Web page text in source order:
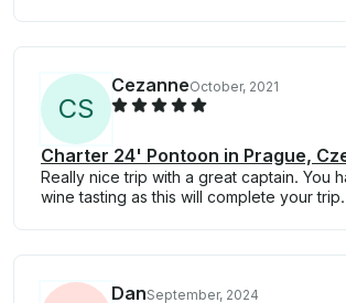
CS
CezanneOctober, 2021
Charter 24' Pontoon in Prague,
Really nice trip with a great captain. You
wine tasting as this will complete your trip.
DanSeptember, 2024